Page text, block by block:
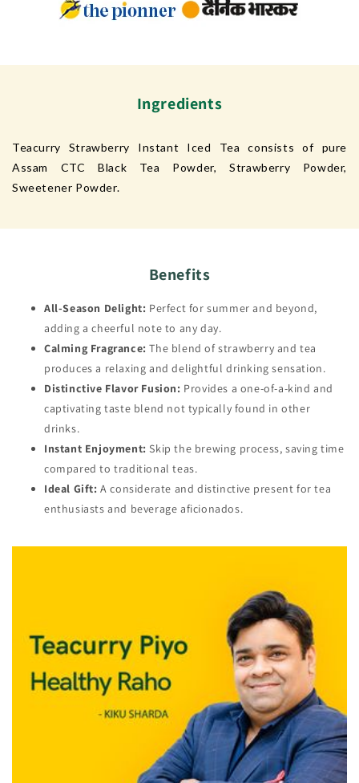
Ingredients
Teacurry Strawberry Instant Iced Tea consists of pure
Assam CTC Black Tea Powder, Strawberry Powder,
Sweetener Powder.
Benefits
All-Season Delight: Perfect for summer and beyond,
adding a cheerful note to any day.
Calming Fragrance: The blend of strawberry and tea
produces a relaxing and delightful drinking sensation.
Distinctive Flavor Fusion: Provides a one-of-a-kind and
captivating taste blend not typically found in other
drinks.
Instant Enjoyment:Skip the brewing process, saving time
compared to traditional teas.
Ideal Gift: A considerate and distinctive present for tea
enthusiasts and beverage aficionados.